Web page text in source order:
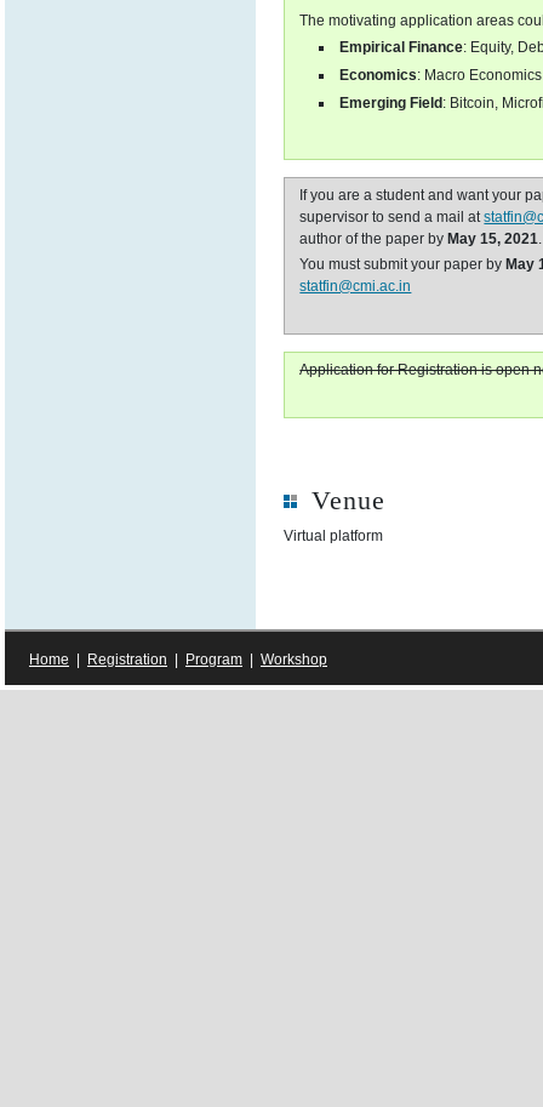
The motivating application areas
Empirical Finance: Equity,
Economics: Macro
Emerging Field : Bitcoin,
If you are a student and want your
supervisor to send a mail at
author of the paper by May 15, 2021.
You must submit your paper by May
statfin@cmi.ac.in
Application for Registration is open
Venue
Virtual platform
Home Registration Program Workshop